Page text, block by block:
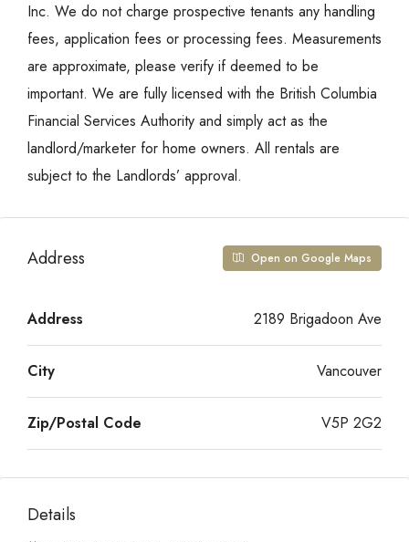
Inc. We do not charge prospective tenants any handling
fees, application fees or processing fees. Measurements
are approximate, please verify if deemed to be
important. We are fully licensed with the British Columbia
Financial Services Authority and simply act as the
landlord/marketer for home owners. All rentals are
subject to the Landlords’ approval.
Address Open on Google Maps
Address 2189 Brigadoon Ave
City Vancouver
Zip/Postal Code V5P 2G2
Details